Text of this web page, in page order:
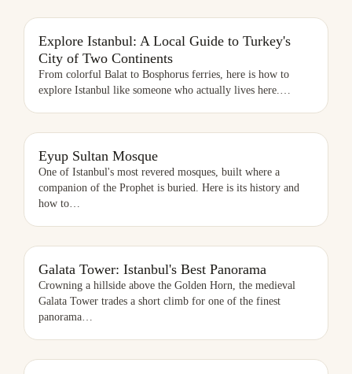
CONTINENTS
Explore Istanbul: A Local Guide to Turkey's
City of Two Continents
From colorful Balat to Bosphorus ferries, here is how to
explore Istanbul like someone who actually lives here.…
Eyup Sultan Mosque
One of Istanbul's most revered mosques, built where a
companion of the Prophet is buried. Here is its history and
how to…
Galata Tower: Istanbul's Best Panorama
Crowning a hillside above the Golden Horn, the medieval
Galata Tower trades a short climb for one of the finest
panorama…